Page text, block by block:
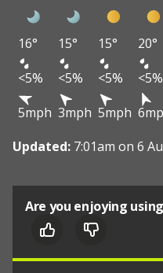
16° 15° 15° 20°
<5%
<5% <5% <5%
5mph 3mph 5mph
Updated: 7:01am on 6
Are you enjoying